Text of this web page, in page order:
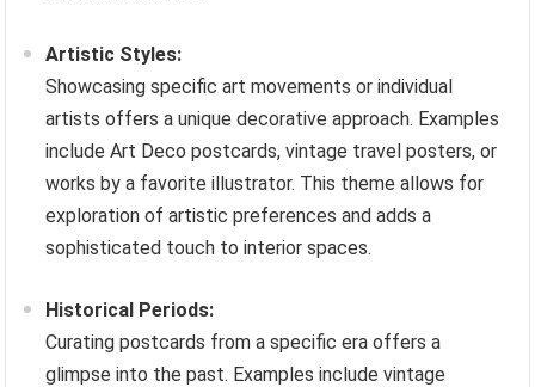
Artistic Styles:
Showcasing specific art movements or individual
artists offers a unique decorative approach. Examples
include Art Deco postcards, vintage travel posters, or
works by a favorite illustrator. This theme allows for
exploration of artistic preferences and adds a
sophisticated touch to interior spaces.
Historical Periods:
Curating postcards from a specific era offers a
glimpse into the past. Examples include vintage